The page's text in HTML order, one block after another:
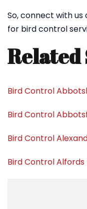
So, connect with
for bird control
Related
Bird Control
Bird Control
Bird Control
Bird Control Alfords